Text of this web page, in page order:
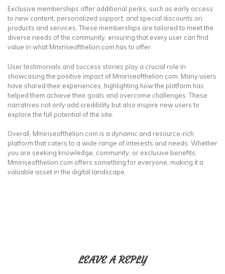
Exclusive memberships offer additional perks, such as early access
to new content, personalized support, and special discounts on
products and services. These memberships are tailored to meet the
diverse needs of the community, ensuring that every user can find
value in what Mmiriseofthelion.com has to offer.
User testimonials and success stories play a crucial role in
showcasing the positive impact of Mmiriseofthelion.com. Many users
have shared their experiences, highlighting how the platform has
helped them achieve their goals and overcome challenges. These
narratives not only add credibility but also inspire new users to
explore the full potential of the site.
Overall, Mmiriseofthelion.com is a dynamic and resource-rich
platform that caters to a wide range of interests and needs. Whether
you are seeking knowledge, community, or exclusive benefits,
Mmiriseofthelion.com offers something for everyone, making it a
valuable asset in the digital landscape.
LEAVE A REPLY